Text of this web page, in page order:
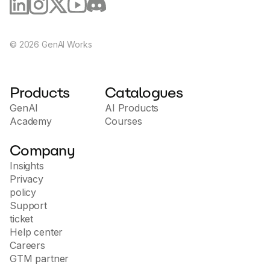
© 2026 GenAI Works
Products
GenAI
Academy
Catalogues
AI Products
Courses
Company
Insights
Privacy
policy
Support
ticket
Help center
Careers
GTM partner